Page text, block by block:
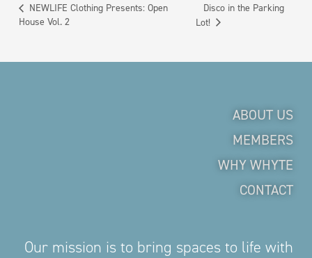
NEWLIFE Clothing Presents: Open
House Vol. 2
Disco in the Parking
Lot!
ABOUT US
MEMBERS
WHY WHYTE
CONTACT
Our mission is to bring spaces to life with